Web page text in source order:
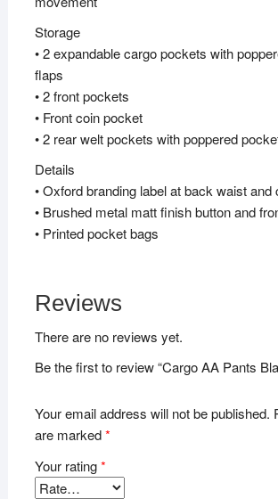
Storage
• 2 expandable cargo pockets with
flaps
• 2 front pockets
• Front coin pocket
• 2 rear welt pockets with poppered
Details
• Oxford branding label at back waist and
• Brushed metal matt finish button and
• Printed pocket bags
Reviews
There are no reviews yet.
Be the first to review “Cargo AA Pants
Your email address will not be published.
are marked*
Your rating*